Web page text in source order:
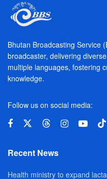
Bhutan Broadcasting Service
broadcaster, delivering
multiple languages, fostering
knowledge.
Follow us on social media:
Recent News
Health ministry to expand